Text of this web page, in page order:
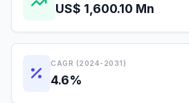
US$ 1,600.10 Mn
CAGR (2024-2031)
4.6%